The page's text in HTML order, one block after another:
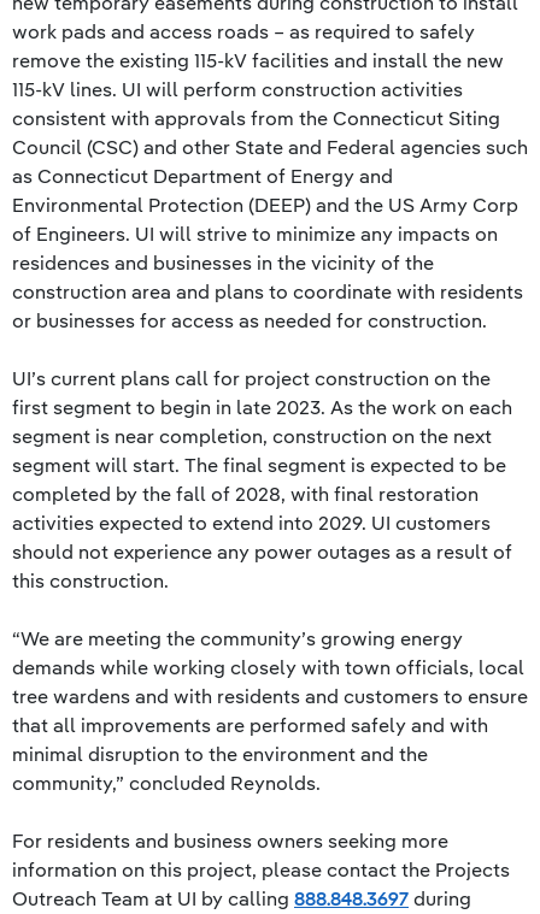
work pads and access roads – as required to safely
remove the existing 115-kV facilities and install the new
115-kV lines. UI will perform construction activities
consistent with approvals from the Connecticut Siting
Council (CSC) and other State and Federal agencies such
as Connecticut Department of Energy and
Environmental Protection (DEEP) and the US Army Corp
of Engineers. UI will strive to minimize any impacts on
residences and businesses in the vicinity of the
construction area and plans to coordinate with residents
or businesses for access as needed for construction.
UI’s current plans call for project construction on the
first segment to begin in late 2023. As the work on each
segment is near completion, construction on the next
segment will start. The final segment is expected to be
completed by the fall of 2028, with final restoration
activities expected to extend into 2029. UI customers
should not experience any power outages as a result of
this construction.
“We are meeting the community’s growing energy
demands while working closely with town officials, local
tree wardens and with residents and customers to ensure
that all improvements are performed safely and with
minimal disruption to the environment and the
community,” concluded Reynolds.
For residents and business owners seeking more
information on this project, please contact the Projects
Outreach Team at UI by calling 888.848.3697 during